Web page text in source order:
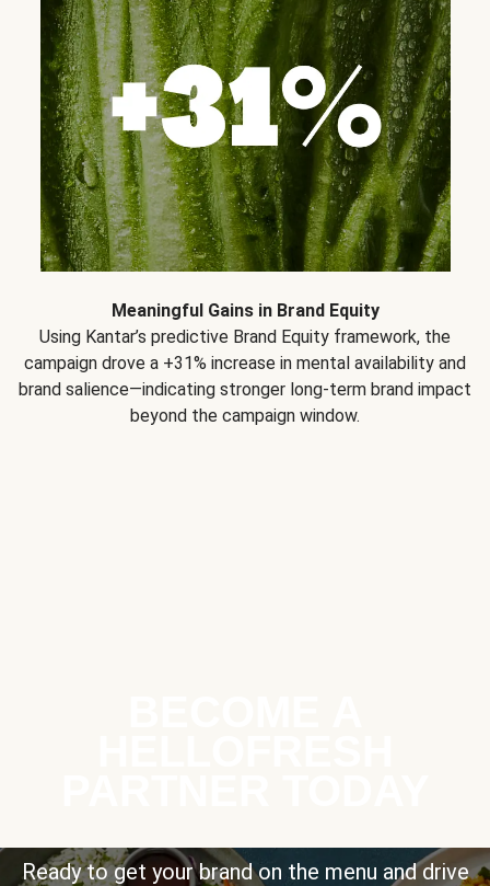
Meaningful Gains in Brand Equity
Using Kantar’s predictive Brand Equity framework, the
campaign drove a +31% increase in mental availability and
brand salience—indicating stronger long-term brand impact
beyond the campaign window.
Ready to get your brand on the menu and drive